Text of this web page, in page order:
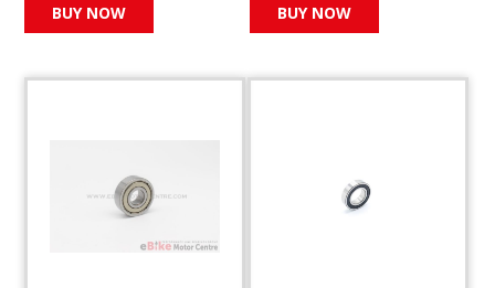
BUY NOW BUY NOW